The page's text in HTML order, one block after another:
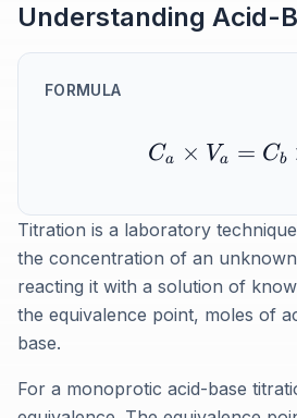
Understanding Acid-
FORMULA
Ca × Va = Cb
Titration is a laboratory
the concentration of an
reacting it with a solution of
the equivalence point, moles of
base.
For a monoprotic acid-base